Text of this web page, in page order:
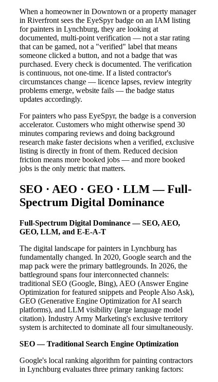
When a homeowner in Downtown or a property manager
in Riverfront sees the EyeSpyr badge on an IAM listing
for painters in Lynchburg, they are looking at
documented, multi-point verification — not a star rating
that can be gamed, not a "verified" label that means
someone clicked a button, and not a badge that was
purchased. Every check is documented. The verification
is continuous, not one-time. If a listed contractor's
circumstances change — licence lapses, review integrity
problems emerge, website fails — the badge status
updates accordingly.
For painters who pass EyeSpyr, the badge is a conversion
accelerator. Customers who might otherwise spend 30
minutes comparing reviews and doing background
research make faster decisions when a verified, exclusive
listing is directly in front of them. Reduced decision
friction means more booked jobs — and more booked
jobs is the only metric that matters.
SEO · AEO · GEO · LLM — Full-
Spectrum Digital Dominance
Full-Spectrum Digital Dominance — SEO, AEO,
GEO, LLM, and E-E-A-T
The digital landscape for painters in Lynchburg has
fundamentally changed. In 2020, Google search and the
map pack were the primary battlegrounds. In 2026, the
battleground spans four interconnected channels:
traditional SEO (Google, Bing), AEO (Answer Engine
Optimization for featured snippets and People Also Ask),
GEO (Generative Engine Optimization for AI search
platforms), and LLM visibility (large language model
citation). Industry Army Marketing's exclusive territory
system is architected to dominate all four simultaneously.
SEO — Traditional Search Engine Optimization
Google's local ranking algorithm for painting contractors
in Lynchburg evaluates three primary ranking factors: